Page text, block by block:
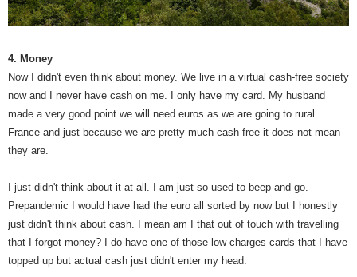
4. Money
Now I didn't even think about money. We live in a virtual cash-free society
now and I never have cash on me. I only have my card. My husband
made a very good point we will need euros as we are going to rural
France and just because we are pretty much cash free it does not mean
they are.
I just didn't think about it at all. I am just so used to beep and go.
Prepandemic I would have had the euro all sorted by now but I honestly
just didn't think about cash. I mean am I that out of touch with travelling
that I forgot money? I do have one of those low charges cards that I have
topped up but actual cash just didn't enter my head.